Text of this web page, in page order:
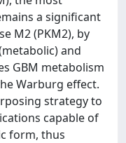
a significant
M2 (PKM2), by
and
GBM metabolism
Warburg effect.
strategy to
capable of
form, thus